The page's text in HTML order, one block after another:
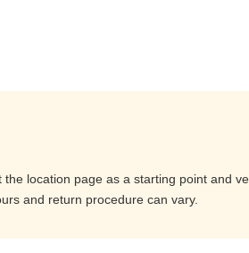
location page as a starting point and
and return procedure can vary.